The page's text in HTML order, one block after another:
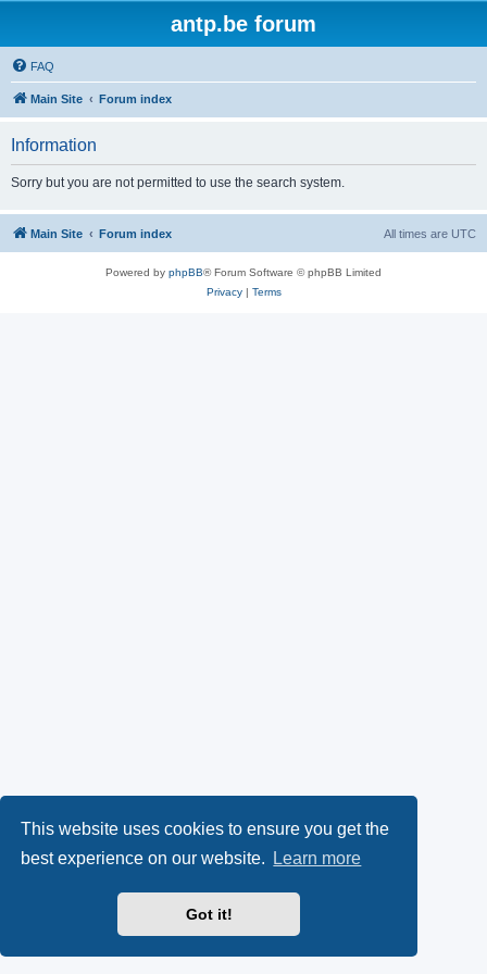
This website uses cookies to ensure you get the
best experience on our website.
Learn more
Got it!
antp.be forum
FAQ
Main Site Forum index
Information
Sorry but you are not permitted to use the search system.
Main Site Forum index All times are UTC
Powered by phpBB® Forum Software © phpBB Limited
Privacy| Terms